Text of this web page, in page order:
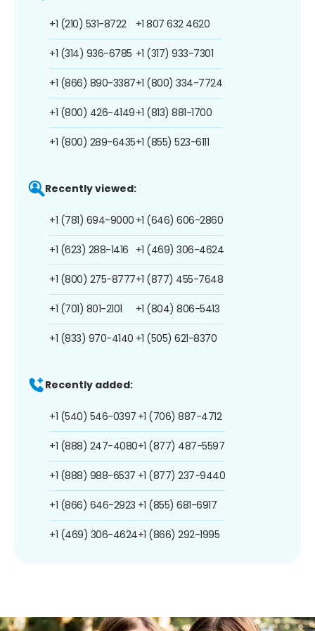
+1 (210) 531-8722
+1 (314) 936-6785
+1 (866) 890-3387
+1 (800) 426-4149
+1 (800) 289-6435
+1 807 632 4620
+1 (317) 933-7301
+1 (800) 334-7724
+1 (813) 881-1700
+1 (855) 523-6111
Recently viewed:
+1 (781) 694-9000
+1 (623) 288-1416
+1 (800) 275-8777
+1 (701) 801-2101
+1 (833) 970-4140
+1 (646) 606-2860
+1 (469) 306-4624
+1 (877) 455-7648
+1 (804) 806-5413
+1 (505) 621-8370
Recently added:
+1 (540) 546-0397
+1 (888) 247-4080
+1 (888) 988-6537
+1 (866) 646-2923
+1 (469) 306-4624
+1 (706) 887-4712
+1 (877) 487-5597
+1 (877) 237-9440
+1 (855) 681-6917
+1 (866) 292-1995